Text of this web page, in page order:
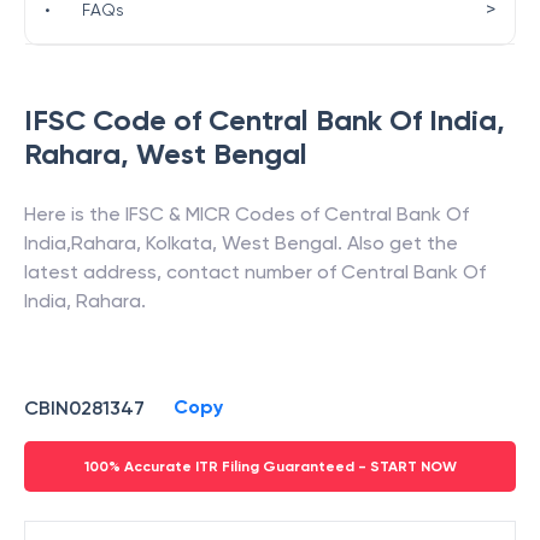
IFSC Code of Central Bank Of India,
Rahara, West Bengal
Here is the IFSC & MICR Codes of Central Bank Of
India,Rahara, Kolkata, West Bengal. Also get the
latest address, contact number of Central Bank Of
India, Rahara.
CBIN0281347 Copy
100% Accurate ITR Filing Guaranteed - START NOW
• FAQs >